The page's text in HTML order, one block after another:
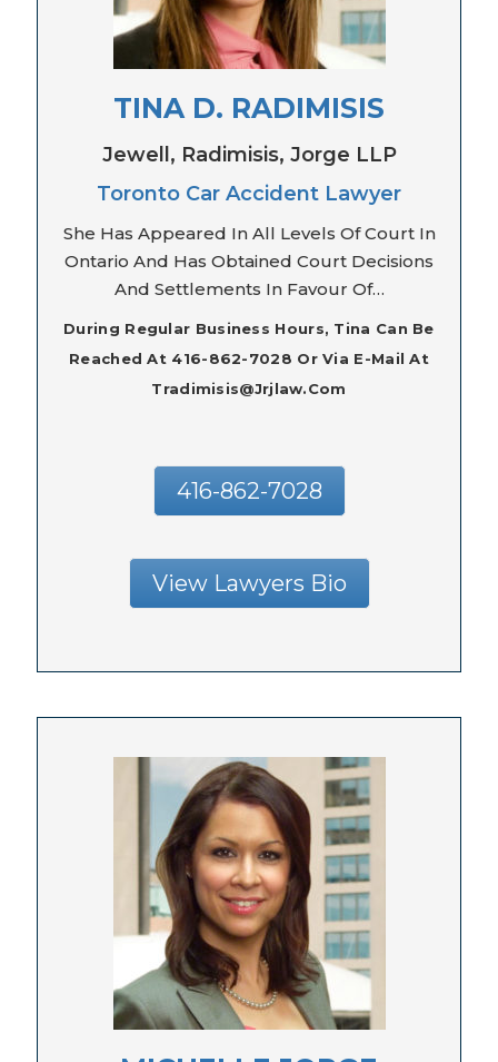
TINA D. RADIMISIS
Jewell, Radimisis, Jorge LLP
Toronto Car Accident Lawyer
She Has Appeared In All Levels Of Court In
Ontario And Has Obtained Court Decisions
And Settlements In Favour Of…
During Regular Business Hours, Tina Can Be
Reached At 416-862-7028 Or Via E-Mail At
Tradimisis@jrjlaw.com
416-862-7028
View Lawyers Bio